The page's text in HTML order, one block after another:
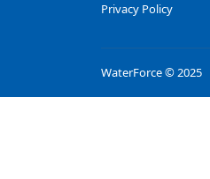
Privacy Policy
WaterForce © 2025